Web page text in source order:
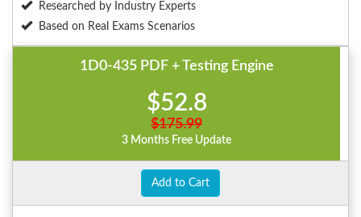
Researched by Industry Experts
Based on Real Exams Scenarios
1D0-435 PDF + Testing Engine
$52.8
$175.99
3 Months Free Update
Add to Cart